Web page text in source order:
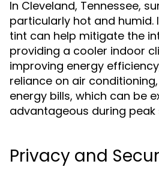
In Cleveland, Tennessee,
particularly hot and humid.
tint can help mitigate the
providing a cooler indoor
improving energy
reliance on air
energy bills, which can be
advantageous during
Privacy and